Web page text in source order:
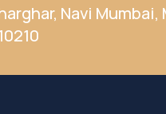
Navi